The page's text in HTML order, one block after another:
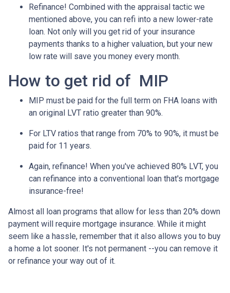
Refinance! Combined with the appraisal tactic we
mentioned above, you can refi into a new lower-rate
loan. Not only will you get rid of your insurance
payments thanks to a higher valuation, but your new
low rate will save you money every month.
How to get rid of MIP
MIP must be paid for the full term on FHA loans with
an original LVT ratio greater than 90%.
For LTV ratios that range from 70% to 90%, it must be
paid for 11 years.
Again, refinance! When you've achieved 80% LVT, you
can refinance into a conventional loan that's mortgage
insurance-free!
Almost all loan programs that allow for less than 20% down
payment will require mortgage insurance. While it might
seem like a hassle, remember that it also allows you to buy
a home a lot sooner. It's not permanent --you can remove it
or refinance your way out of it.